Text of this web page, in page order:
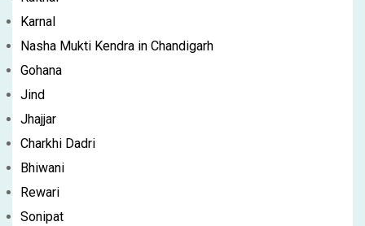
Karnal
Nasha Mukti Kendra in Chandigarh
Gohana
Jind
Jhajjar
Charkhi Dadri
Bhiwani
Rewari
Sonipat